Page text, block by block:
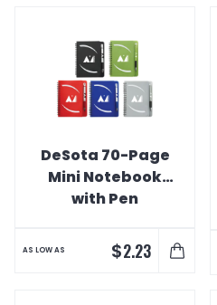
DeSota 70-Page
Mini Notebook
with Pen
AS LOW AS $2.23